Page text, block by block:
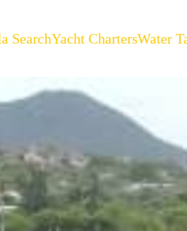
SearchYacht ChartersWater